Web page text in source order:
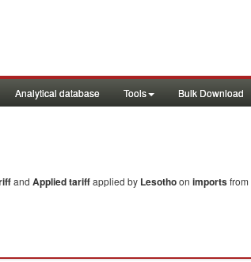
Analytical database Tools Bulk Download
and Applied tariffapplied by Lesothoon importsfrom